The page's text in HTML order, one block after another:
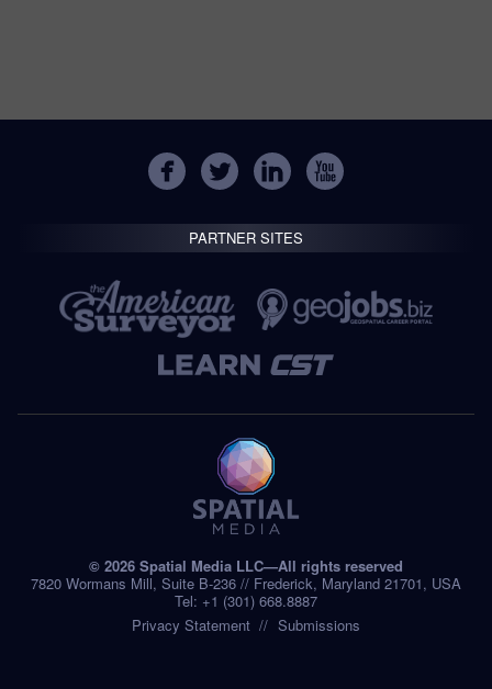
PARTNER SITES
© 2026 Spatial Media LLC—All rights reserved
7820 Wormans Mill, Suite B-236 // Frederick, Maryland 21701, USA
Tel: +1 (301) 668.8887
Privacy Statement
Submissions